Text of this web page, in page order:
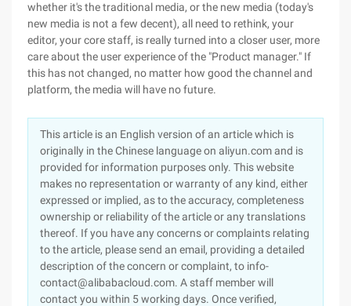
whether it's the traditional media, or the new media (today's
new media is not a few decent), all need to rethink, your
editor, your core staff, is really turned into a closer user, more
care about the user experience of the "Product manager." If
this has not changed, no matter how good the channel and
platform, the media will have no future.
This article is an English version of an article which is
originally in the Chinese language on aliyun.com and is
provided for information purposes only. This website
makes no representation or warranty of any kind, either
expressed or implied, as to the accuracy, completeness
ownership or reliability of the article or any translations
thereof. If you have any concerns or complaints relating
to the article, please send an email, providing a detailed
description of the concern or complaint, to info-
contact@alibabacloud.com. A staff member will
contact you within 5 working days. Once verified,